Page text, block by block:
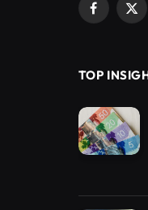
Facebook
X
TOP